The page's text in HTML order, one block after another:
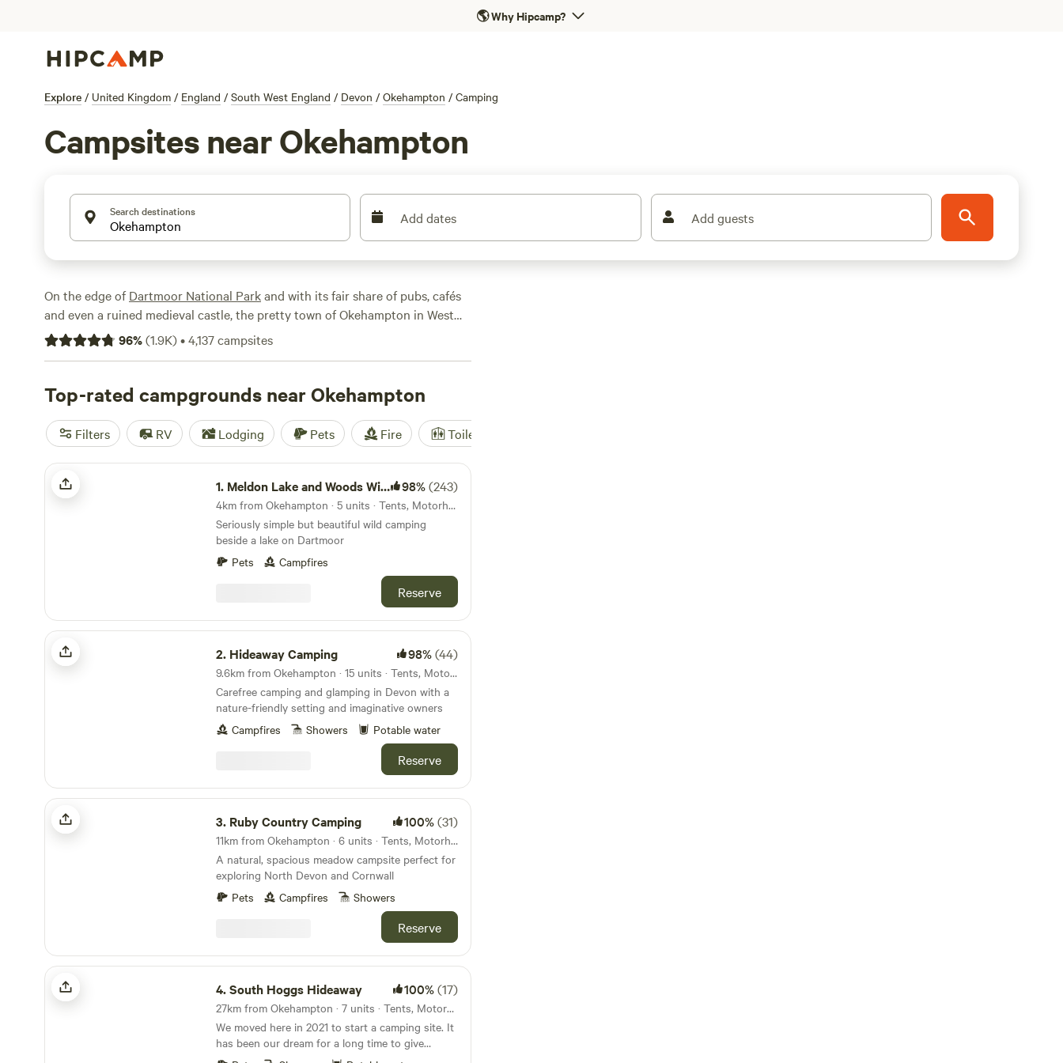
🌎Why Hipcamp?
Explore / United Kingdom / England / South West England / Devon / Okehampton / Camping
Campsites near Okehampton
Search destinations Add dates Add guests
On the edge ofDartmoor National Parkand with its fair share of pubs, cafés
and even a ruined medieval castle, the pretty town of Okehampton in West
Devonis an ideal focal point for any camping holiday. There are ample
campsites in the surrounding Devon countryside and, as always, the very best
96%(1.9K)•4,137campsites
Top-rated campgrounds near Okehampton
Filters RV Lodging Pets Fire Toilet
Meldon Lake and Woods Wild Camping
1. Meldon Lake and Woods Wild Camping 98%(243)
4km from Okehampton · 5 units · Tents, Motorhomes
Seriously simple but beautiful wild camping
beside a lake on Dartmoor
Pets
Campfires
Reserve
Hideaway Camping
2. Hideaway Camping 98%(44)
9.6km from Okehampton · 15 units · Tents, Motorhomes, Glamping
Carefree camping and glamping in Devon with a
nature-friendly setting and imaginative owners
Campfires
Showers Potable water
Reserve
Ruby Country Camping
3. Ruby Country Camping 100%(31)
11km from Okehampton · 6 units · Tents, Motorhomes, Glamping
A natural, spacious meadow campsite perfect for
exploring North Devon and Cornwall
Pets
Campfires Showers
Reserve
South Hoggs Hideaway
4.South Hoggs Hideaway 100%(17)
27km from Okehampton · 7 units · Tents, Motorhomes
We moved here in 2021 to start a camping site. It
has been our dream for a long time to give
people a great experience and enjoy the